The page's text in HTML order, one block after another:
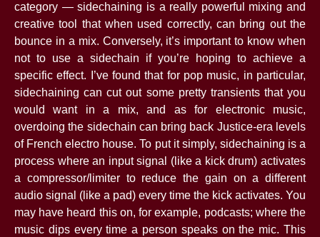
category — sidechaining is a really powerful mixing and
creative tool that when used correctly, can bring out the
bounce in a mix. Conversely, it’s important to know when
not to use a sidechain if you’re hoping to achieve a
specific effect. I’ve found that for pop music, in particular,
sidechaining can cut out some pretty transients that you
would want in a mix, and as for electronic music,
overdoing the sidechain can bring back Justice-era levels
of French electro house. To put it simply, sidechaining is a
process where an input signal (like a kick drum) activates
a compressor/limiter to reduce the gain on a different
audio signal (like a pad) every time the kick activates. You
may have heard this on, for example, podcasts; where the
music dips every time a person speaks on the mic. This